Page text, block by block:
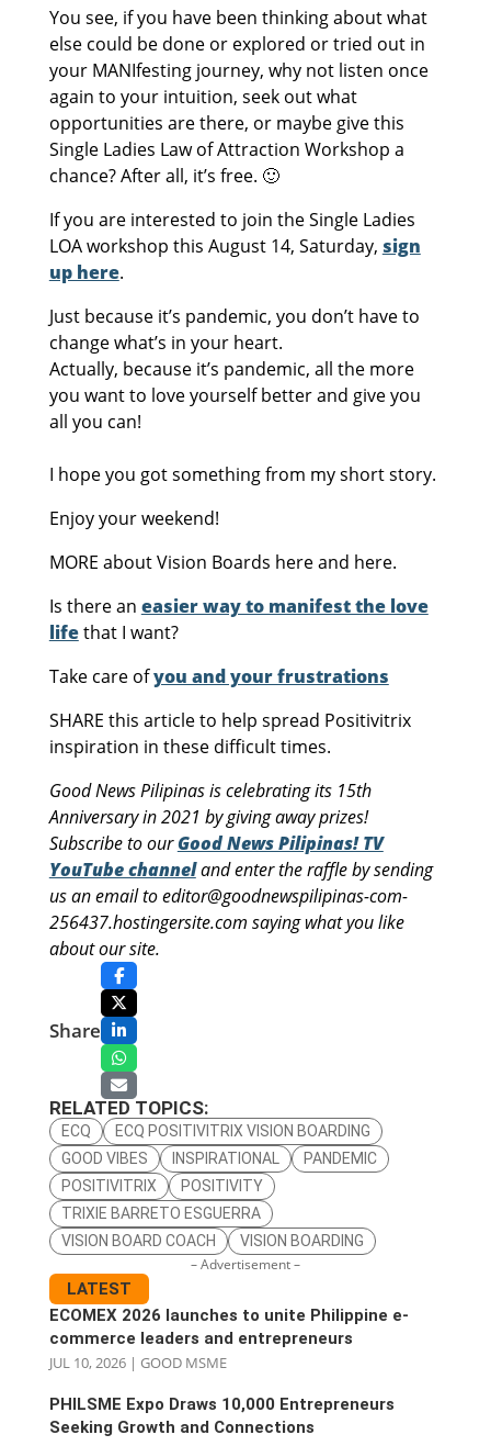
You see, if you have been thinking about what
else could be done or explored or tried out in
your MANIfesting journey, why not listen once
again to your intuition, seek out what
opportunities are there, or maybe give this
Single Ladies Law of Attraction Workshop a
chance? After all, it’s free. 🙂
If you are interested to join the Single Ladies
LOA workshop this August 14, Saturday, sign
up here.
Just because it’s pandemic, you don’t have to
change what’s in your heart.
Actually, because it’s pandemic, all the more
you want to love yourself better and give you
all you can!
I hope you got something from my short story.
Enjoy your weekend!
MORE about Vision Boards here and here.
Is there an easier way to manifest the love
lifethat I want?
Take care ofyou and your frustrations
SHARE this article to help spread Positivitrix
inspiration in these difficult times.
Good News Pilipinas is celebrating its 15th
Anniversary in 2021 by giving away prizes!
Subscribe to ourGood News Pilipinas! TV
YouTube channeland enter the raffle by sending
us an email to editor@goodnewspilipinas-com-
256437.hostingersite.com saying what you like
about our site.
Share
RELATED TOPICS:
ECQ
ECQ POSITIVITRIX VISION BOARDING
GOOD VIBES
INSPIRATIONAL
PANDEMIC
POSITIVITRIX
POSITIVITY
TRIXIE BARRETO ESGUERRA
VISION BOARD COACH
VISION BOARDING
– Advertisement –
LATEST
ECOMEX 2026 launches to unite Philippine e-
commerce leaders and entrepreneurs
JUL 10, 2026| GOOD MSME
PHILSME Expo Draws 10,000 Entrepreneurs
Seeking Growth and Connections